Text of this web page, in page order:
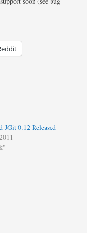
JGit 0.12 Released